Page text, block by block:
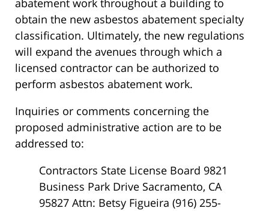
abatement work throughout a building to
obtain the new asbestos abatement specialty
classification. Ultimately, the new regulations
will expand the avenues through which a
licensed contractor can be authorized to
perform asbestos abatement work.
Inquiries or comments concerning the
proposed administrative action are to be
addressed to:
Contractors State License Board 9821
Business Park Drive Sacramento, CA
95827 Attn: Betsy Figueira (916) 255-